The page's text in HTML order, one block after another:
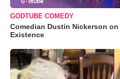
GODTUBE COMEDY
Comedian Dustin Nickerson
Existence